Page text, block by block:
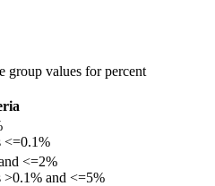
group values for percent
<=0.1%
<=2%
>0.1% and <=5%